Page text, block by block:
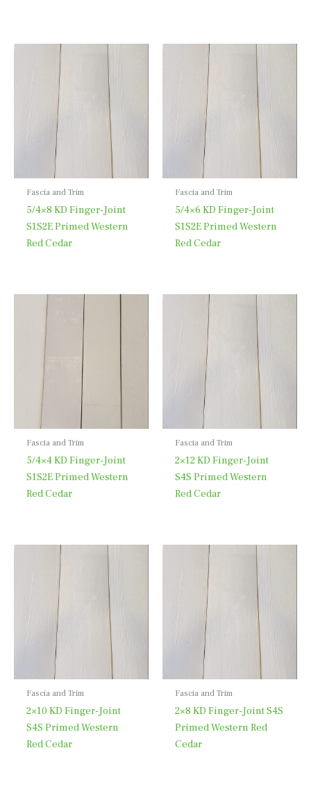
Fascia and Trim
5/4×8 KD Finger-Joint
S1S2E Primed Western
Red Cedar
Fascia and Trim
5/4×6 KD Finger-Joint
S1S2E Primed Western
Red Cedar
Fascia and Trim
5/4×4 KD Finger-Joint
S1S2E Primed Western
Red Cedar
Fascia and Trim
2×12 KD Finger-Joint
S4S Primed Western
Red Cedar
Fascia and Trim
2×10 KD Finger-Joint
S4S Primed Western
Red Cedar
Fascia and Trim
2×8 KD Finger-Joint S4S
Primed Western Red
Cedar